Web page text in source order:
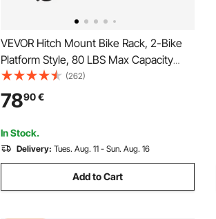
VEVOR Hitch Mount Bike Rack, 2-Bike
Platform Style, 80 LBS Max Capacity
Bike Rack Hitch for 1.25-/2-inch
Receiver, Titling and Folding Bike Carrier
with Tires up to 2.4" Wide, for Car, SUV,
Truck, RV
(262)
7890€
In Stock.
Delivery: Tues. Aug. 11 - Sun. Aug. 16
Add to Cart